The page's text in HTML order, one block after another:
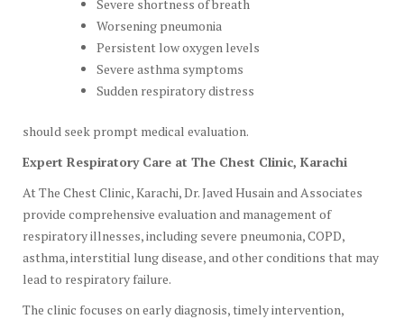
Severe shortness of breath
Worsening pneumonia
Persistent low oxygen levels
Severe asthma symptoms
Sudden respiratory distress
should seek prompt medical evaluation.
Expert Respiratory Care at The Chest Clinic, Karachi
At The Chest Clinic, Karachi, Dr. Javed Husain and Associates
provide comprehensive evaluation and management of
respiratory illnesses, including severe pneumonia, COPD,
asthma, interstitial lung disease, and other conditions that may
lead to respiratory failure.
The clinic focuses on early diagnosis, timely intervention,